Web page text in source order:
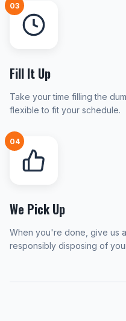
03
Fill It Up
Take your time filling the
flexible to fit your schedule.
04
We Pick Up
When you're done, give us
responsibly disposing of